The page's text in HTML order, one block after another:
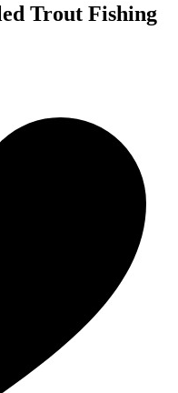
Trout Fishing